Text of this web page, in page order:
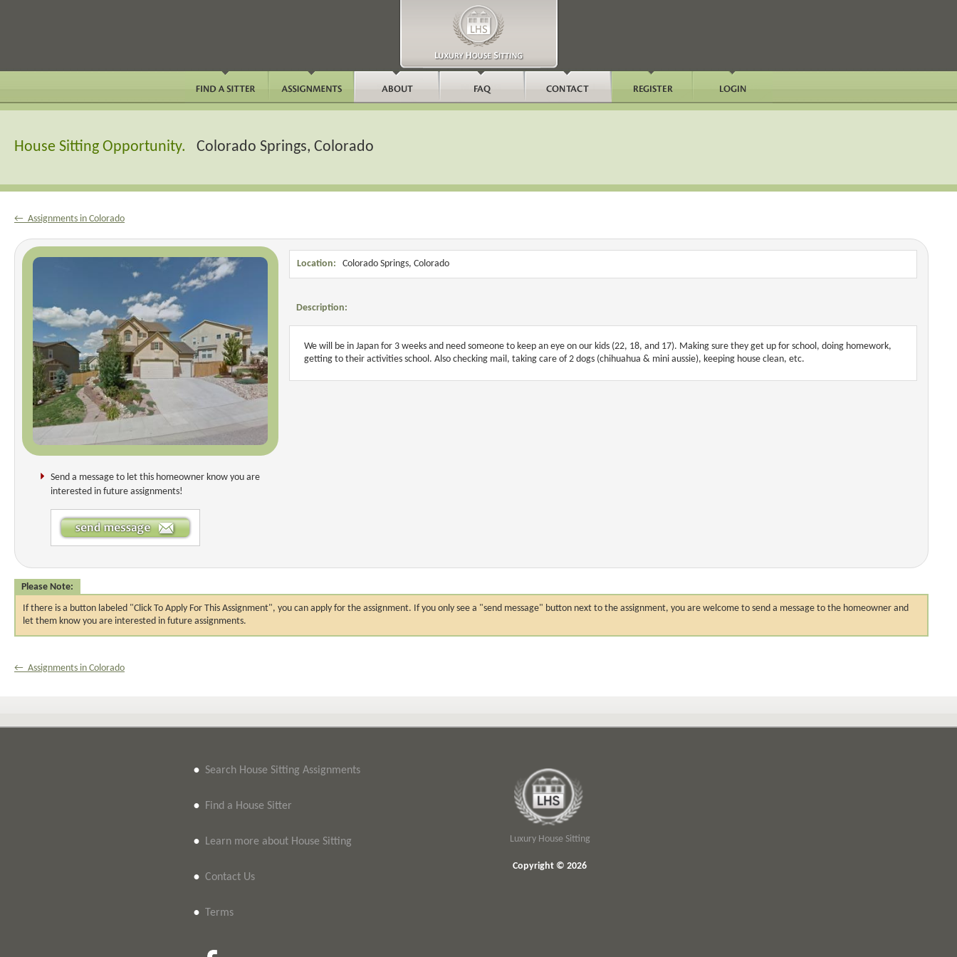
House Sitting Opportunity. Colorado Springs, Colorado
← Assignments in Colorado
Send a message to let this homeowner know you are
interested in future assignments!
Location: Colorado Springs, Colorado
Description:
We will be in Japan for 3 weeks and need someone to keep an eye on our kids (22, 18, and 17). Making sure they get up for school, doing homework,
getting to their activities school. Also checking mail, taking care of 2 dogs (chihuahua & mini aussie), keeping house clean, etc.
Please Note:
If there is a button labeled "Click To Apply For This Assignment", you can apply for the assignment. If you only see a "send message" button next to the assignment, you are welcome to send a message to the homeowner and
let them know you are interested in future assignments.
← Assignments in Colorado
• Search House Sitting Assignments
• Find a House Sitter
• Learn more about House Sitting
• Contact Us
• Terms
Luxury House Sitting
Copyright © 2026